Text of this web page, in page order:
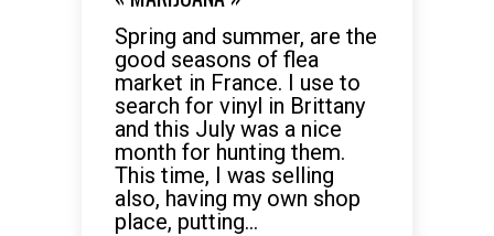
Spring and summer, are the
good seasons of flea
market in France. I use to
search for vinyl in Brittany
and this July was a nice
month for hunting them.
This time, I was selling
also, having my own shop
place, putting...